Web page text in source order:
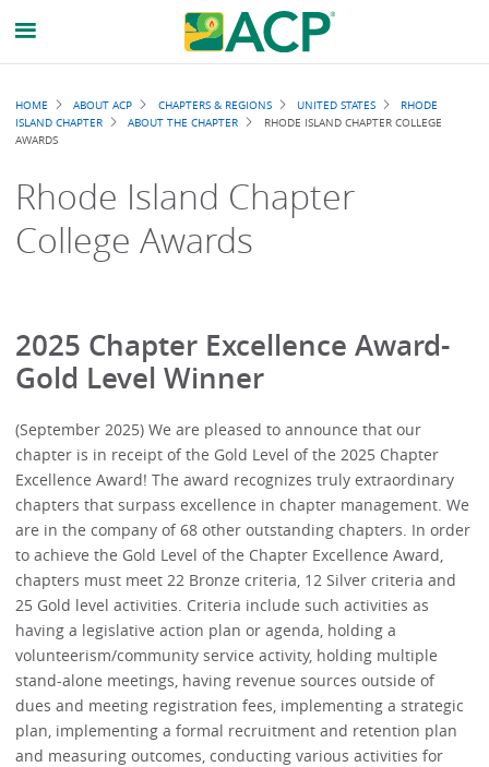
Breadcrumb
HOME ABOUT ACP CHAPTERS & REGIONS UNITED STATES
RHODE
ISLAND CHAPTER
ABOUT THE CHAPTER
RHODE ISLAND CHAPTER COLLEGE
AWARDS
Rhode Island Chapter
College Awards
2025 Chapter Excellence Award-
Gold Level Winner
(September 2025) We are pleased to announce that our
chapter is in receipt of the Gold Level of the 2025 Chapter
Excellence Award! The award recognizes truly extraordinary
chapters that surpass excellence in chapter management. We
are in the company of 68 other outstanding chapters. In order
to achieve the Gold Level of the Chapter Excellence Award,
chapters must meet 22 Bronze criteria, 12 Silver criteria and
25 Gold level activities. Criteria include such activities as
having a legislative action plan or agenda, holding a
volunteerism/community service activity, holding multiple
stand-alone meetings, having revenue sources outside of
dues and meeting registration fees, implementing a strategic
plan, implementing a formal recruitment and retention plan
and measuring outcomes, conducting various activities for